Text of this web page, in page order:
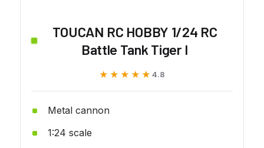
TOUCAN RC HOBBY 1/24 RC
Battle Tank Tiger I
★★★★★
★★★★★ 4.8
Metal cannon
1:24 scale